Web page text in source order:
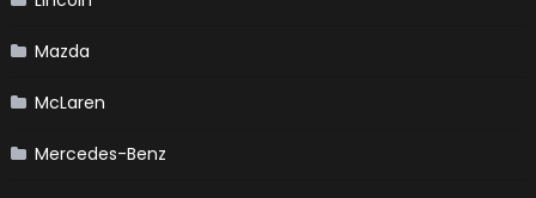
Mazda
McLaren
Mercedes-Benz